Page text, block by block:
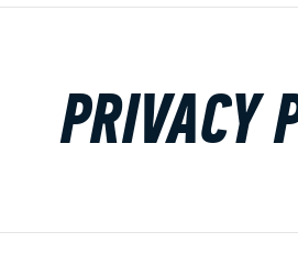
All Shoes
Lane
Lane
Rental
PRIVACY